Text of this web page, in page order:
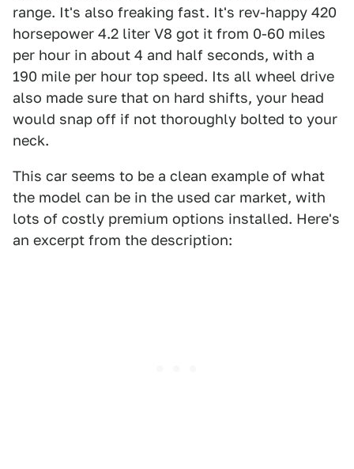
range. It's also freaking fast. It's rev-happy 420
horsepower 4.2 liter V8 got it from 0-60 miles
per hour in about 4 and half seconds, with a
190 mile per hour top speed. Its all wheel drive
also made sure that on hard shifts, your head
would snap off if not thoroughly bolted to your
neck.
This car seems to be a clean example of what
the model can be in the used car market, with
lots of costly premium options installed. Here's
an excerpt from the description: